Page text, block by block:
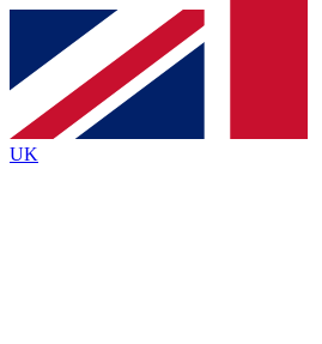
Contact me with news and
By submitting your information you agree to the
and are aged 16 or over.
UK